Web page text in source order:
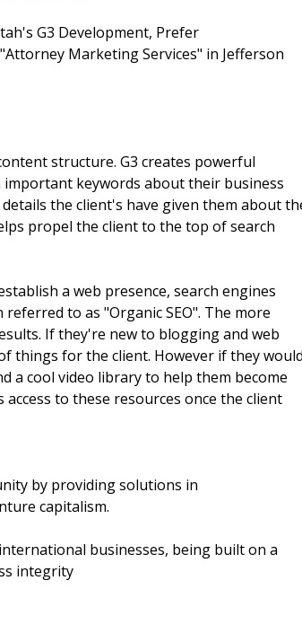
G3 Development, Prefer
Marketing Services" in Jefferson
structure. G3 creates powerful
keywords about their business
the client's have given them about
propel the client to the top of search
a web presence, search engines
to as "Organic SEO". The more
If they're new to blogging and web
things for the client. However if they
a cool video library to help them become
to these resources once the client
by providing solutions in
capitalism.
businesses, being built on a
integrity